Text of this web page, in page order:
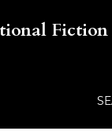
Fiction